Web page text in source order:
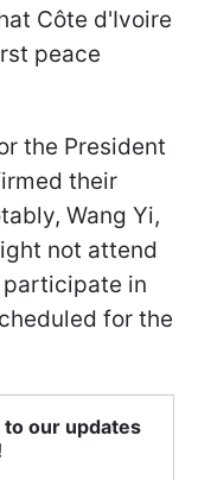
Côte d'Ivoire
peace
the President
their
Wang Yi,
not attend
participate in
for the
our updates